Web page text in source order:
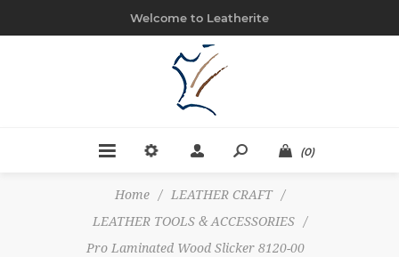
Welcome to Leatherite
(0)
Home / LEATHER CRAFT
/
LEATHER TOOLS & ACCESSORIES
/
Pro Laminated Wood Slicker 8120-00